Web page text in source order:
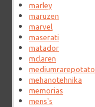
marley
maruzen
marvel
maserati
matador
mclaren
mediumrarepotato
mehanotehnika
memorias
mens's